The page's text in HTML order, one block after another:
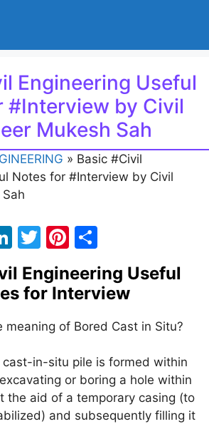
Engineering Useful
#Interview by Civil
Mukesh Sah
» Basic #Civil
Notes for #Interview by Civil
Li
n
k
e
dI
n
T
w
itt
er
Pi
er
e
st
h
ar
e
Engineering Useful
for Interview
meaning of Bored Cast in Situ?
cast-in-situ pile is formed within
or boring a hole within
the aid of a temporary casing (to
and subsequently filling it